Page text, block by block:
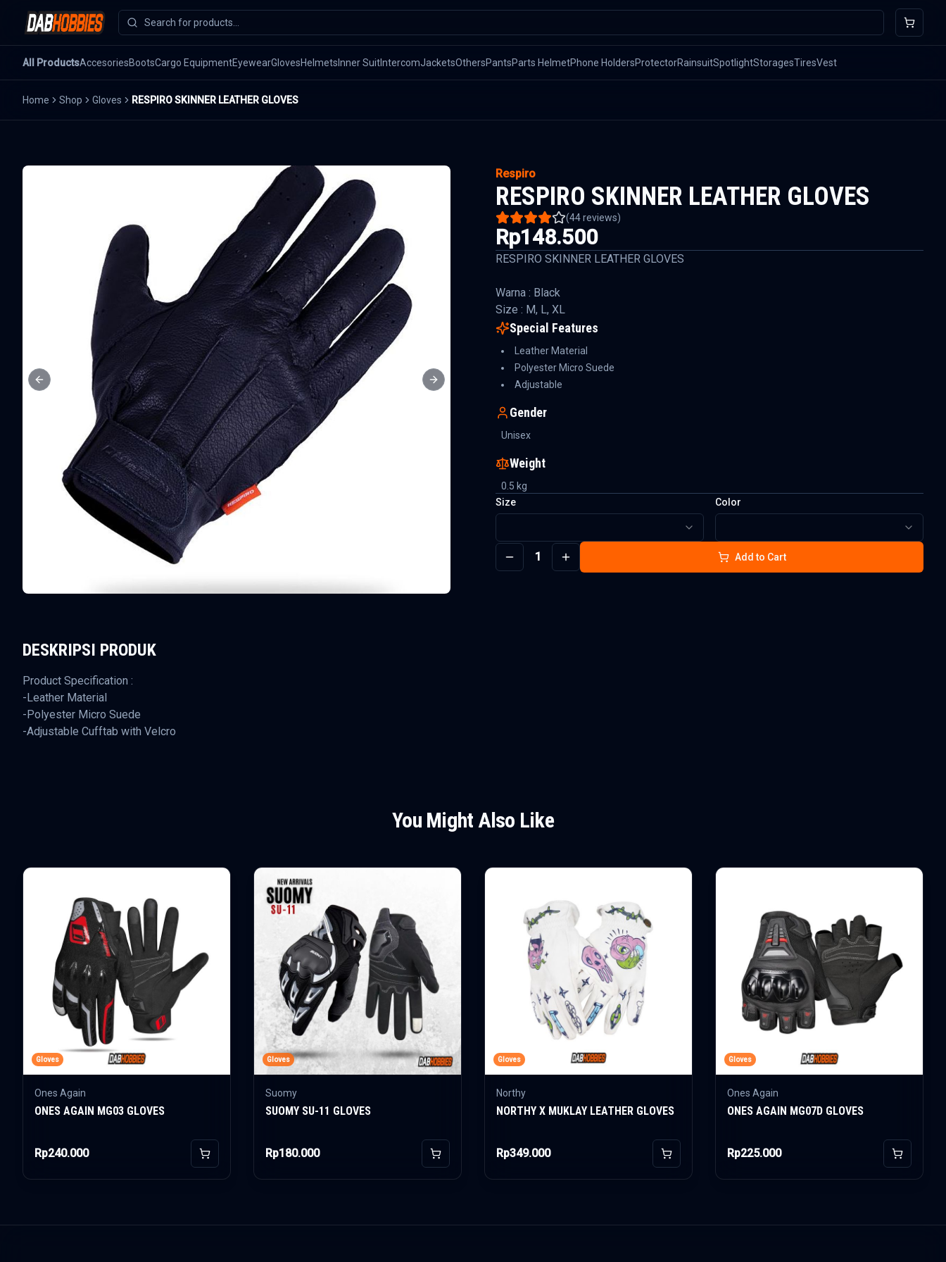
All ProductsAccesoriesBootsCargo EquipmentEyewearGlovesHelmets Inner SuitIntercomJacketsOthersPantsParts HelmetPhone HoldersProtectorRainsuitSpotlightStoragesTiresVest
Home Shop Gloves RESPIRO SKINNER LEATHER GLOVES
Previous slide Next slide
Respiro
RESPIRO SKINNER LEATHER GLOVES
(44reviews)
Rp148.500
RESPIRO SKINNER LEATHER GLOVES
Warna : Black
Size : M, L, XL
Special Features
Leather Material
Polyester Micro Suede
Adjustable
Gender
Unisex
Weight
0.5 kg
Size
Color
1 Add to Cart
DESKRIPSI PRODUK
Product Specification :
-Leather Material
-Polyester Micro Suede
-Adjustable Cufftab with Velcro
You Might Also Like
Gloves
Ones Again
ONES AGAIN MG03 GLOVES
Rp240.000 Add to Cart
Gloves
Suomy
SUOMY SU-11 GLOVES
Rp180.000 Add to Cart
Gloves
Northy
NORTHY X MUKLAY LEATHER GLOVES
Rp349.000 Add to Cart
Gloves
Ones Again
ONES AGAIN MG07D GLOVES
Rp225.000 Add to